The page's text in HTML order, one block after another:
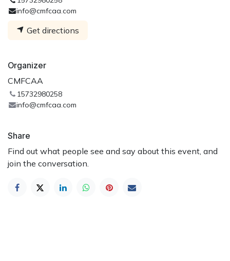
info@cmfcaa.com
Get directions
Organizer
CMFCAA
15732980258
info@cmfcaa.com
Share
Find out what people see and say about this event, and
join the conversation.